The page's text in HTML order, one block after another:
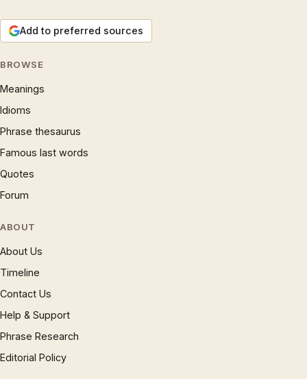
Add to preferred sources
BROWSE
Meanings
Idioms
Phrase thesaurus
Famous last words
Quotes
Forum
ABOUT
About Us
Timeline
Contact Us
Help & Support
Phrase Research
Editorial Policy